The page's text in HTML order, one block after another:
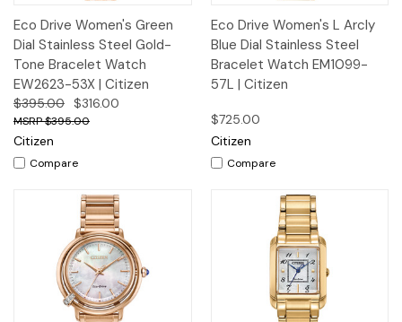
Eco Drive Women's Green
Dial Stainless Steel Gold-
Tone Bracelet Watch
EW2623-53X | Citizen
$395.00 $316.00
$395.00
Citizen
Compare
Eco Drive Women's L Arcly
Blue Dial Stainless Steel
Bracelet Watch EM1099-
57L | Citizen
$725.00
Citizen
Compare